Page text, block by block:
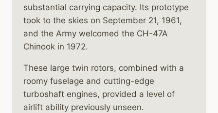
substantial carrying capacity. Its prototype
took to the skies on September 21, 1961,
and the Army welcomed the CH-47A
Chinook in 1972.
These large twin rotors, combined with a
roomy fuselage and cutting-edge
turboshaft engines, provided a level of
airlift ability previously unseen.